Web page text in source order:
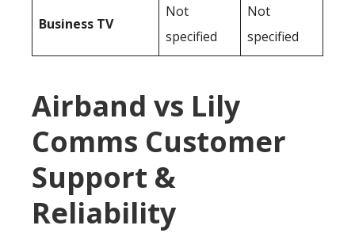
Business TV
Not
specified
Not
specified
Airband vs Lily
Comms Customer
Support &
Reliability